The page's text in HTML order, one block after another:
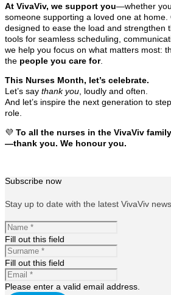
At VivaViv, we support you—whether
someone supporting a loved one at
designed to ease the load and strengthen
tools for seamless scheduling,
we help you focus on what matters most:
the people you care for.
This Nurses Month, let’s celebrate.
Let’s say thank you , loudly and often.
And let’s inspire the next generation to
role.
💜 To all the nurses in the VivaViv
—thank you. We honour you.
Subscribe now
Stay up to date with the latest VivaViv
Fill out this field
Fill out this field
Please enter a valid email address.